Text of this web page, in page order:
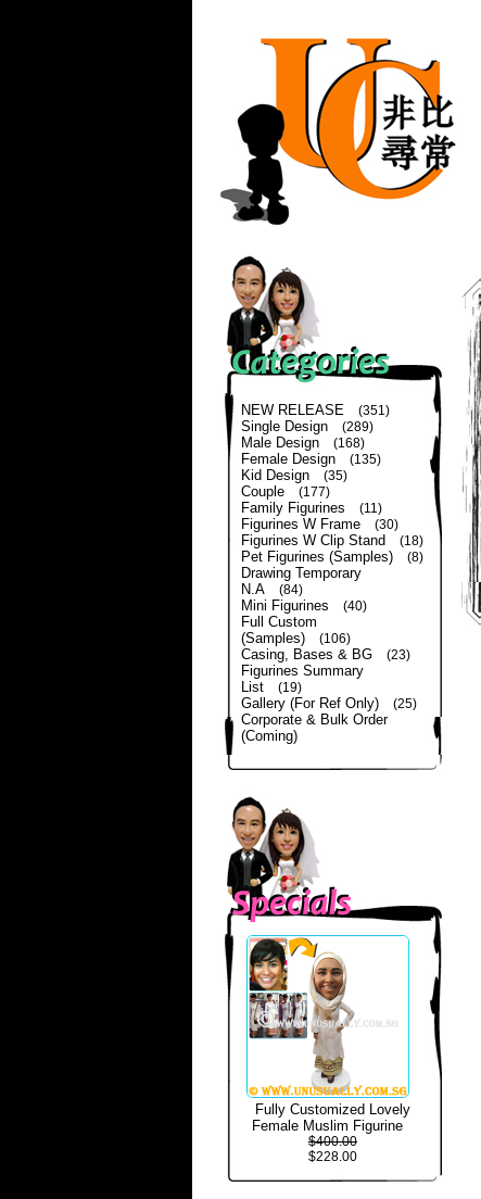
NEW RELEASE (351)
Single Design (289)
Male Design (168)
Female Design (135)
Kid Design (35)
Couple (177)
Family Figurines (11)
Figurines W Frame (30)
Figurines W Clip Stand (18)
Pet Figurines (Samples) (8)
Drawing Temporary
N.A
(84)
Mini Figurines (40)
Full Custom
(Samples)
(106)
Casing, Bases & BG (23)
Figurines Summary
List
(19)
Gallery (For Ref Only) (25)
Corporate & Bulk Order
(Coming)
Fully Customized Lovely
Female Muslim Figurine
$400.00
$228.00